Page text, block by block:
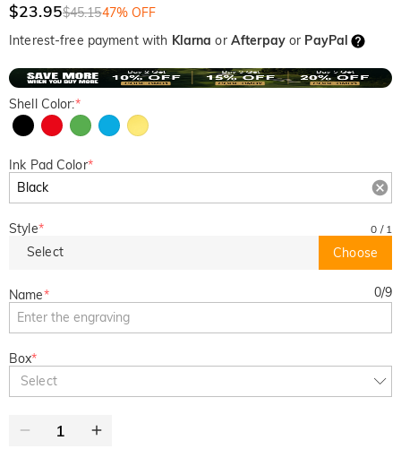
$23.95$45.1547% OFF
Interest-free payment with Klarna or Afterpayor PayPal
Shell Color:*
Ink Pad Color*
Style* 0 / 1
Select Choose
Name* 0/9
Box*
Select